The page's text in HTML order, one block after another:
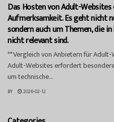
Das Hosten von Adult-
Aufmerksamkeit. Es geht nicht
sondern auch um Themen, die
nicht relevant sind.
**Vergleich von Anbietern für
Adult-Websites erfordert
um technische...
BY 2026-02-12